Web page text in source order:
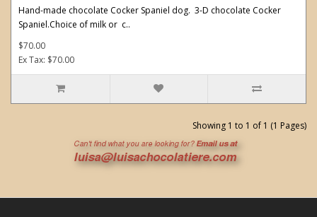
Hand-made chocolate Cocker Spaniel dog. 3-D chocolate Cocker
Spaniel.Choice of milk or c..
$70.00
Ex Tax: $70.00
Showing 1 to 1 of 1 (1 Pages)